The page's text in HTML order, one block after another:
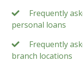
Frequently
personal loans
Frequently
branch locations